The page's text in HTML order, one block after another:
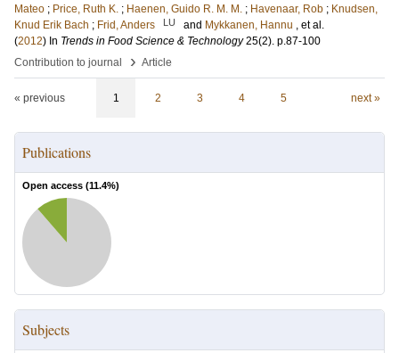
Mateo ; Price, Ruth K. ; Haenen, Guido R. M. M. ; Havenaar, Rob ; Knudsen,
Knud Erik Bach ; Frid, Anders LU and Mykkanen, Hannu , et al.
(2012) In Trends in Food Science & Technology 25(2). p.87-100
Contribution to journal
› Article
« previous 1 2 3 4 5 next »
Publications
Open access (11.4%)
Subjects